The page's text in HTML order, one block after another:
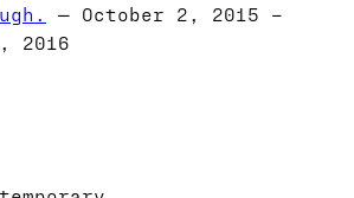
— October 2, 2015 –
2016